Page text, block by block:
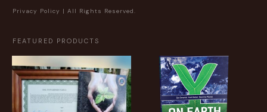
Privacy Policy | All Rights Reserved.
FEATURED PRODUCTS